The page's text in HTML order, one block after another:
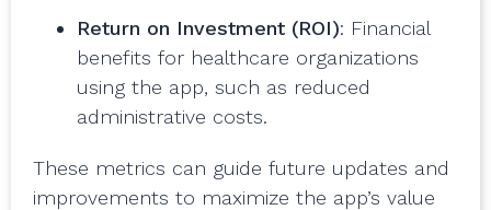
Return on Investment (ROI): Financial
benefits for healthcare organizations
using the app, such as reduced
administrative costs.
These metrics can guide future updates and
improvements to maximize the app’s value